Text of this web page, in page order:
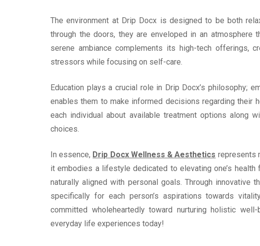
The environment at Drip Docx is designed to be both
through the doors, they are enveloped in an atmosphere
serene ambiance complements its high-tech offerings,
stressors while focusing on self-care.
Education plays a crucial role in Drip Docx’s philosophy;
enables them to make informed decisions regarding their
each individual about available treatment options along
choices.
In essence, Drip Docx Wellness & Aesthetics represents
it embodies a lifestyle dedicated to elevating one’s
naturally aligned with personal goals. Through innovative
specifically for each person’s aspirations towards
committed wholeheartedly toward nurturing holistic
everyday life experiences today!